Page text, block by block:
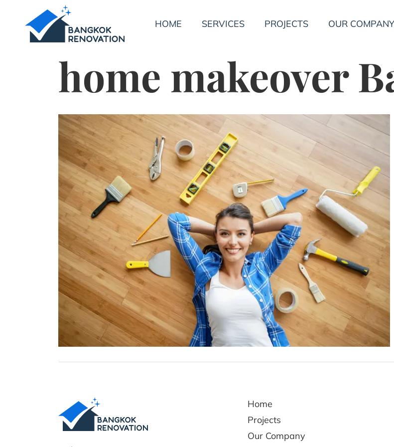
HOME SERVICES PROJECTS OUR COMPANY
home makeover
Home
Projects
Our Company